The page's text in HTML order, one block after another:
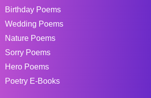
Birthday Poems
Wedding Poems
Nature Poems
Sorry Poems
Hero Poems
Poetry E-Books